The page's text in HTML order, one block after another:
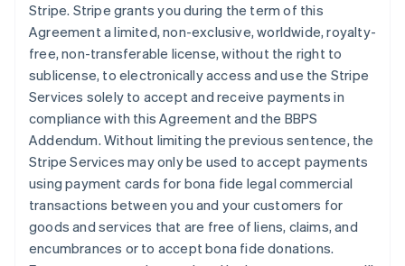
Stripe. Stripe grants you during the term of this
Agreement a limited, non-exclusive, worldwide, royalty-
free, non-transferable license, without the right to
sublicense, to electronically access and use the Stripe
Services solely to accept and receive payments in
compliance with this Agreement and the BBPS
Addendum. Without limiting the previous sentence, the
Stripe Services may only be used to accept payments
using payment cards for bona fide legal commercial
transactions between you and your customers for
goods and services that are free of liens, claims, and
encumbrances or to accept bona fide donations.